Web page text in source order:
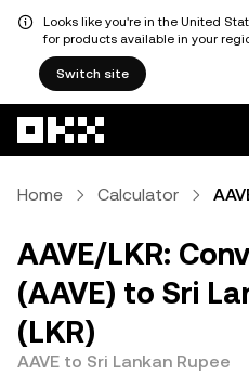
Looks like you're in the United
for products available in your
Switch site
Home Calculator
AAVE/LKR:
(AAVE) to Sri
(LKR)
AAVE to Sri Lankan Rupee